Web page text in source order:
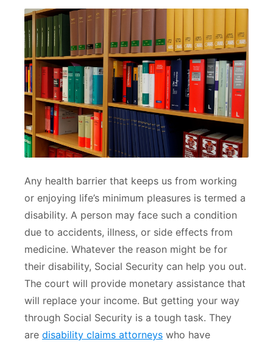
Any health barrier that keeps us from working
or enjoying life’s minimum pleasures is termed a
disability. A person may face such a condition
due to accidents, illness, or side effects from
medicine. Whatever the reason might be for
their disability, Social Security can help you out.
The court will provide monetary assistance that
will replace your income. But getting your way
through Social Security is a tough task. They
are disability claims attorneys who have